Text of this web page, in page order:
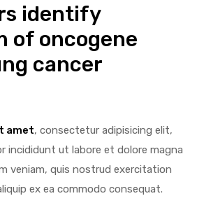
identify
of oncogene
cancer
amet, consectetur adipisicing elit,
incididunt ut labore et dolore magna
veniam, quis nostrud exercitation
ex ea commodo consequat.